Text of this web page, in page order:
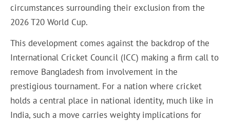
circumstances surrounding their exclusion from the
2026 T20 World Cup.
This development comes against the backdrop of the
International Cricket Council (ICC) making a firm call to
remove Bangladesh from involvement in the
prestigious tournament. For a nation where cricket
holds a central place in national identity, much like in
India, such a move carries weighty implications for